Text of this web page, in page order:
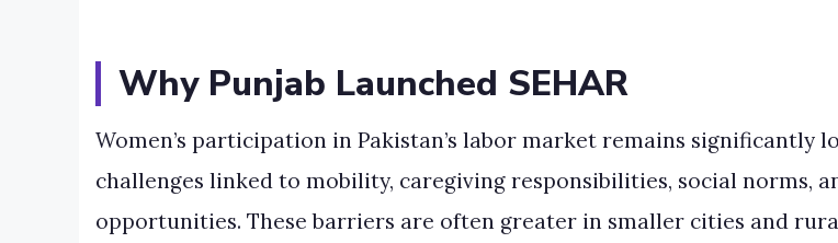
Why Punjab Launched SEHAR
Women’s participation in Pakistan’s labor market remains significantly
challenges linked to mobility, caregiving responsibilities, social norms,
opportunities. These barriers are often greater in smaller cities and